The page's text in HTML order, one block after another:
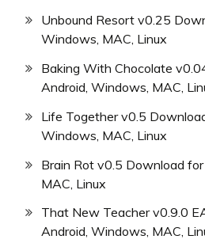
Unbound Resort v0.25
Windows, MAC, Linux
Baking With Chocolate
Android, Windows, MAC,
Life Together v0.5
Windows, MAC, Linux
Brain Rot v0.5 Download
MAC, Linux
That New Teacher v0.9.0
Android, Windows, MAC,